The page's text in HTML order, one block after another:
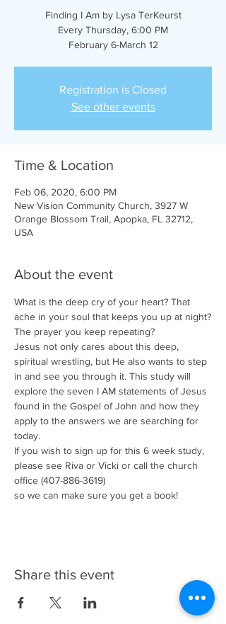
Finding I Am by Lysa TerKeurst
Every Thursday, 6:00 PM
February 6-March 12
Registration is Closed
See other events
Time & Location
Feb 06, 2020, 6:00 PM
New Vision Community Church, 3927 W
Orange Blossom Trail, Apopka, FL 32712,
USA
About the event
What is the deep cry of your heart? That
ache in your soul that keeps you up at night?
The prayer you keep repeating?
Jesus not only cares about this deep,
spiritual wrestling, but He also wants to step
in and see you through it. This study will
explore the seven I AM statements of Jesus
found in the Gospel of John and how they
apply to the answers we are searching for
today.
If you wish to sign up for this 6 week study,
please see Riva or Vicki or call the church
office (407-886-3619)
so we can make sure you get a book!
Share this event